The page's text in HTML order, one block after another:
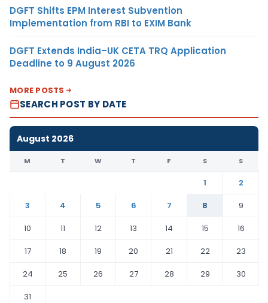
DGFT Shifts EPM Interest Subvention
Implementation from RBI to EXIM Bank
DGFT Extends India–UK CETA TRQ Application
Deadline to 9 August 2026
MORE POSTS
SEARCH POST BY DATE
August 2026
M T W T F S S
1
2
3
4 5 6 7 8
9
10
11 12 13 14 15
16
17
18 19 20 21 22
23
24
25 26 27 28 29
30
31